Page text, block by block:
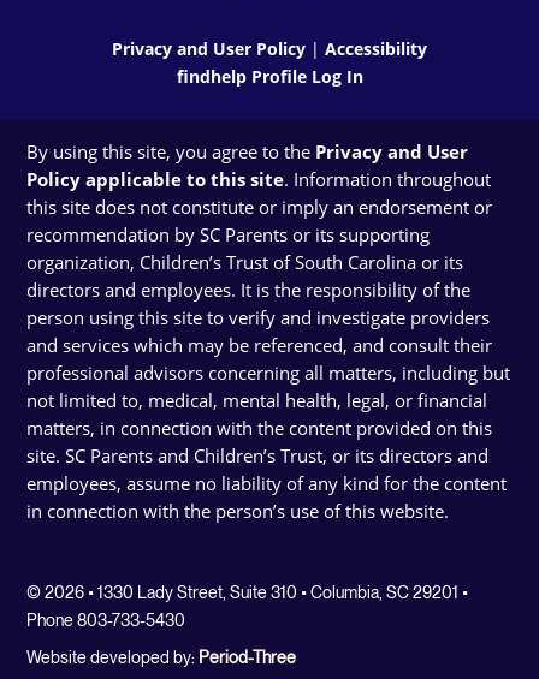
Privacy and User Policy | Accessibility
findhelp Profile Log In
By using this site, you agree to the Privacy and User
Policy applicable to this site. Information throughout
this site does not constitute or imply an endorsement or
recommendation by SC Parents or its supporting
organization, Children’s Trust of South Carolina or its
directors and employees. It is the responsibility of the
person using this site to verify and investigate providers
and services which may be referenced, and consult their
professional advisors concerning all matters, including but
not limited to, medical, mental health, legal, or financial
matters, in connection with the content provided on this
site. SC Parents and Children’s Trust, or its directors and
employees, assume no liability of any kind for the content
in connection with the person’s use of this website.
© 2026 • 1330 Lady Street, Suite 310 • Columbia, SC 29201 •
Phone 803-733-5430
Website developed by: Period-Three